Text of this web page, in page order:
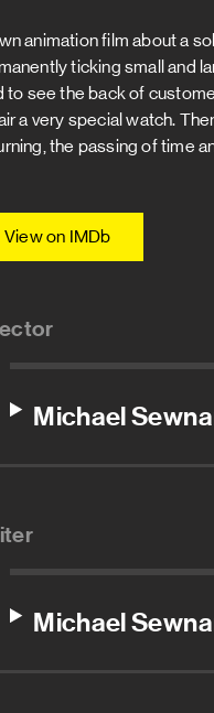
animation film about a
ticking small and
to see the back of
a very special watch.
the passing of time
View on IMDb
Michael
Michael